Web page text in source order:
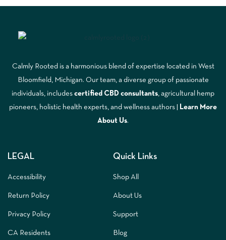
Calmly Rooted is a harmonious blend of expertise located in West
Bloomfield, Michigan. Our team, a diverse group of passionate
individuals, includes certified CBD consultants, agricultural hemp
pioneers, holistic health experts, and wellness authors |
Learn More
About Us.
LEGAL
Accessibility
Return Policy
Privacy Policy
CA Residents
Quick Links
Shop All
About Us
Support
Blog